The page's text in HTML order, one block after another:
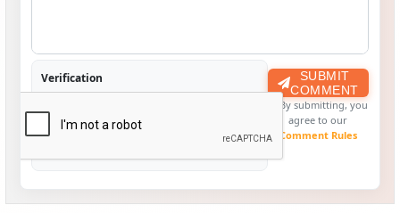
Verification
SUBMIT
COMMENT
By submitting, you
agree to our
Comment Rules